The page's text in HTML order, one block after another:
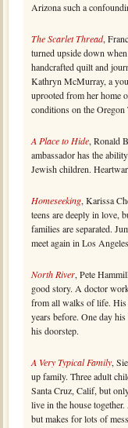
Arizona such a
The Scarlet Thread,
turned upside down
handcrafted quilt and
Kathryn McMurray, a
uprooted from her home
conditions on the Oregon
A Place to Hide, Ronald
ambassador has the
Jewish children.
Homeseeking, Karissa
teens are deeply in love,
families are separated.
meet again in Los
North River, Pete
good story. A doctor
from all walks of life.
years before. One day
his doorstep.
A Very Typical Family,
up family. Three adult
Santa Cruz, Calif, but
live in the house
but makes for lots of